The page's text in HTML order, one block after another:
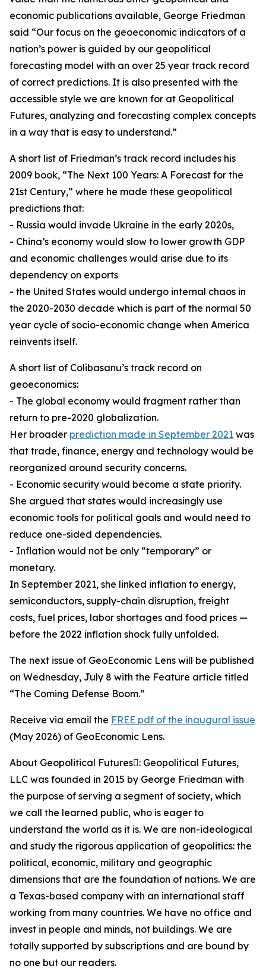
economic publications available, George Friedman
said “Our focus on the geoeconomic indicators of a
nation’s power is guided by our geopolitical
forecasting model with an over 25 year track record
of correct predictions. It is also presented with the
accessible style we are known for at Geopolitical
Futures, analyzing and forecasting complex concepts
in a way that is easy to understand.”
A short list of Friedman’s track record includes his
2009 book, “The Next 100 Years: A Forecast for the
21st Century,” where he made these geopolitical
predictions that:
- Russia would invade Ukraine in the early 2020s,
- China’s economy would slow to lower growth GDP
and economic challenges would arise due to its
dependency on exports
- the United States would undergo internal chaos in
the 2020-2030 decade which is part of the normal 50
year cycle of socio-economic change when America
reinvents itself.
A short list of Colibasanu’s track record on
geoeconomics:
- The global economy would fragment rather than
return to pre-2020 globalization.
Her broader prediction made in September 2021 was
that trade, finance, energy and technology would be
reorganized around security concerns.
- Economic security would become a state priority.
She argued that states would increasingly use
economic tools for political goals and would need to
reduce one-sided dependencies.
- Inflation would not be only “temporary” or
monetary.
In September 2021, she linked inflation to energy,
semiconductors, supply-chain disruption, freight
costs, fuel prices, labor shortages and food prices —
before the 2022 inflation shock fully unfolded.
The next issue of GeoEconomic Lens will be published
on Wednesday, July 8 with the Feature article titled
“The Coming Defense Boom.”
Receive via email the FREE pdf of the inaugural issue
(May 2026) of GeoEconomic Lens.
About Geopolitical Futures: Geopolitical Futures,
LLC was founded in 2015 by George Friedman with
the purpose of serving a segment of society, which
we call the learned public, who is eager to
understand the world as it is. We are non-ideological
and study the rigorous application of geopolitics: the
political, economic, military and geographic
dimensions that are the foundation of nations. We are
a Texas-based company with an international staff
working from many countries. We have no office and
invest in people and minds, not buildings. We are
totally supported by subscriptions and are bound by
no one but our readers.